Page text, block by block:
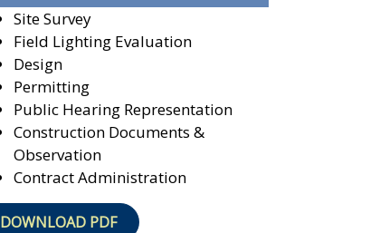
Site Survey
Field Lighting Evaluation
Design
Permitting
Public Hearing Representation
Construction Documents &
Observation
Contract Administration
DOWNLOAD PDF